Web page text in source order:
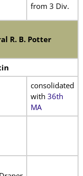
from 3 Div.
R. B. Potter
consolidated
with 36th
MA